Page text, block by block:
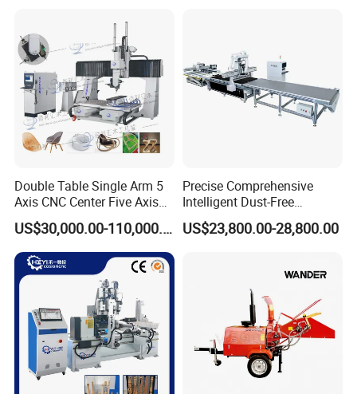
Dimensions 4100x2100x2650 mm
gross weight About 5500kg
Double Table Single Arm 5
Axis CNC Center Five Axis
Engraving Machine
Manufacturers Production
Customization, Five-Axis
CNC Bridge Saw and Drill
Machine
US$30,000.00-110,000.00
Precise Comprehensive
Intelligent Dust-Free
Operation Universal
Precision Cutting
US$23,800.00-28,800.00